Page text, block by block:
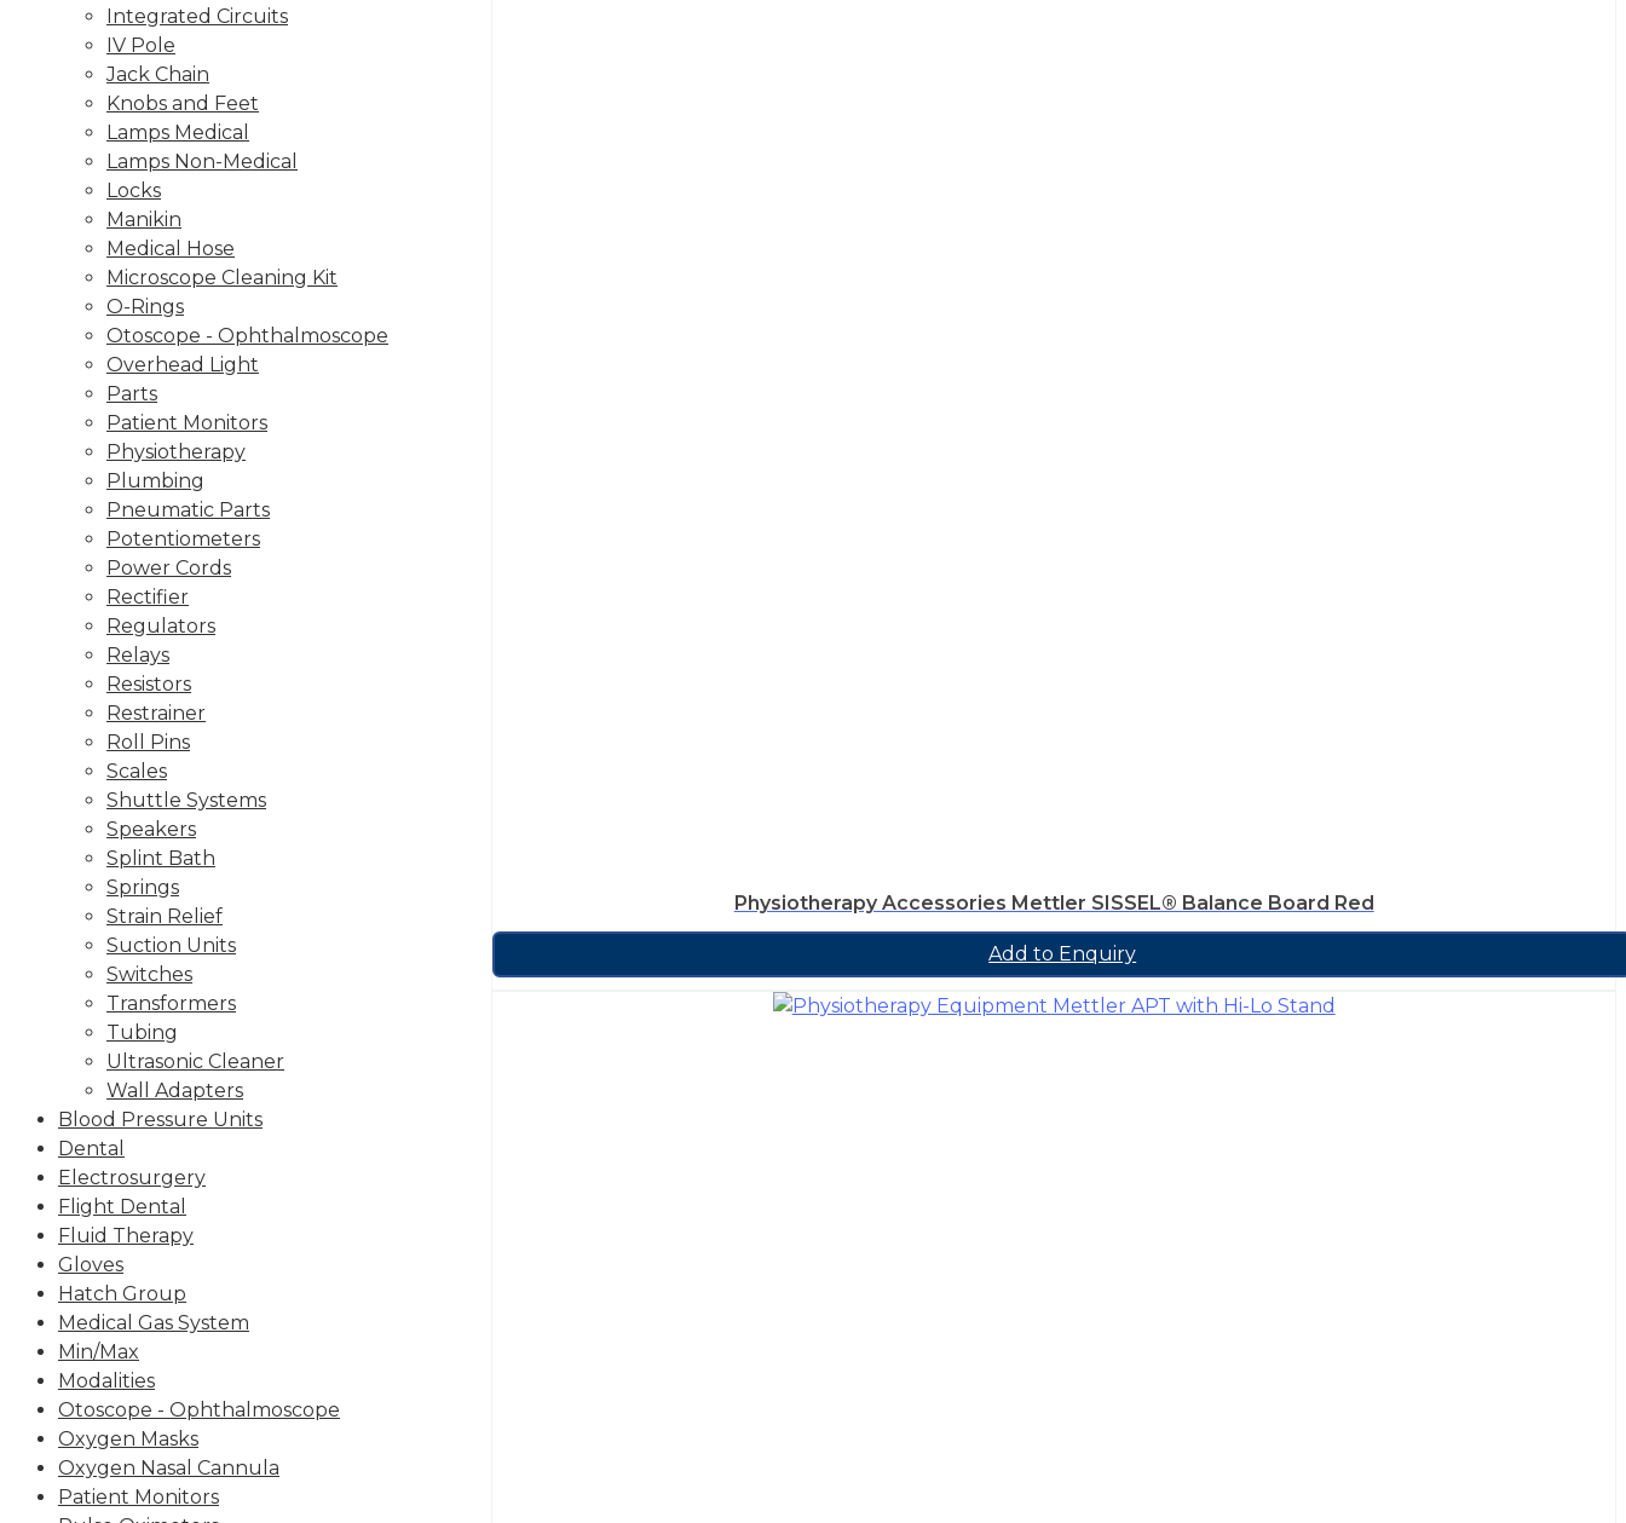
Physiotherapy Accessories Mettler SISSEL® Balance Board Red
Add to Enquiry
Integrated Circuits
IV Pole
Jack Chain
Knobs and Feet
Lamps Medical
Lamps Non-Medical
Locks
Manikin
Medical Hose
Microscope Cleaning Kit
O-Rings
Otoscope - Ophthalmoscope
Overhead Light
Parts
Patient Monitors
Physiotherapy
Plumbing
Pneumatic Parts
Potentiometers
Power Cords
Rectifier
Regulators
Relays
Resistors
Restrainer
Roll Pins
Scales
Shuttle Systems
Speakers
Splint Bath
Springs
Strain Relief
Suction Units
Switches
Transformers
Tubing
Ultrasonic Cleaner
Wall Adapters
Blood Pressure Units
Dental
Electrosurgery
Flight Dental
Fluid Therapy
Gloves
Hatch Group
Medical Gas System
Min/Max
Modalities
Otoscope - Ophthalmoscope
Oxygen Masks
Oxygen Nasal Cannula
Patient Monitors